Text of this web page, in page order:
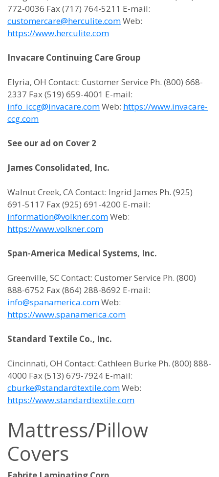
772-0036 Fax (717) 764-5211 E-mail:
customercare@herculite.comWeb:
https://www.herculite.com
Invacare Continuing Care Group
Elyria, OH Contact: Customer Service Ph. (800) 668-
2337 Fax (519) 659-4001 E-mail:
info_iccg@invacare.comWeb: https://www.invacare-
ccg.com
See our ad on Cover 2
James Consolidated, Inc.
Walnut Creek, CA Contact: Ingrid James Ph. (925)
691-5117 Fax (925) 691-4200 E-mail:
information@volkner.comWeb:
https://www.volkner.com
Span-America Medical Systems, Inc.
Greenville, SC Contact: Customer Service Ph. (800)
888-6752 Fax (864) 288-8692 E-mail:
info@spanamerica.comWeb:
https://www.spanamerica.com
Standard Textile Co., Inc.
Cincinnati, OH Contact: Cathleen Burke Ph. (800) 888-
4000 Fax (513) 679-7924 E-mail:
cburke@standardtextile.comWeb:
https://www.standardtextile.com
Mattress/Pillow
Covers